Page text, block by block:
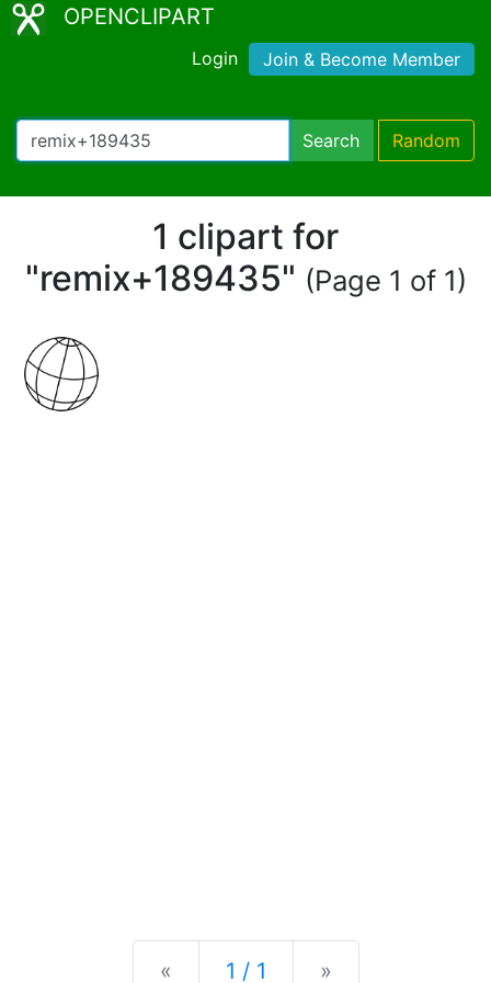
OPENCLIPART
Login Join & Become Member
Search Random
1 clipart for
"remix+189435" (Page 1 of 1)
« Previous
1 / 1 »